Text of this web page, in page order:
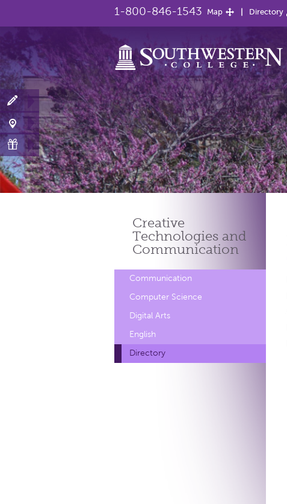
1-800-846-1543 Map Directory
Creative
Technologies and
Communication
Communication
Computer Science
Digital Arts
English
Directory